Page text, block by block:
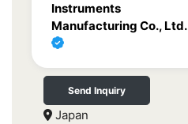
Instruments
Manufacturing Co., Ltd.
Send Inquiry
Japan